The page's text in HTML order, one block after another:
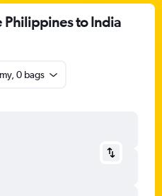
Philippines to India
0 bags